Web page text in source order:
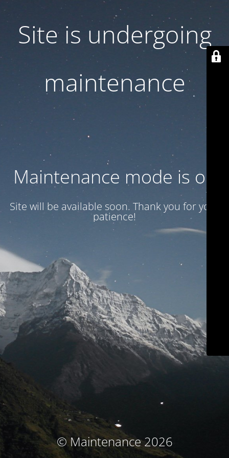
Site is undergoing
maintenance
Maintenance mode is on
Site will be available soon. Thank you for your
patience!
© Maintenance 2026